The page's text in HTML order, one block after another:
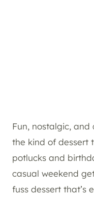
Fun, nostalgic,
the kind of dessert
potlucks and
casual weekend
fuss dessert that’s